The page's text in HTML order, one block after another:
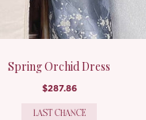
Spring Orchid Dress
$287.86
LAST CHANCE